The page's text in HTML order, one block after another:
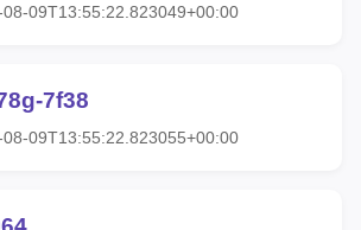
09T13:55:22.823049+00:00
7f38
09T13:55:22.823055+00:00